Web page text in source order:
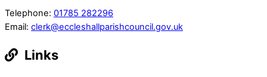
Telephone: 01785 282296
Email: clerk@eccleshallparishcouncil.gov.uk
Links